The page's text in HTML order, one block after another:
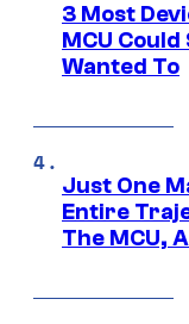
3 Most
MCU
Wanted To
Just One
Entire
The MCU,